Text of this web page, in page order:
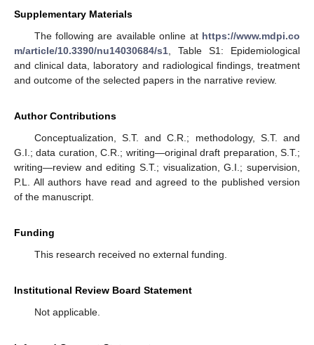
Supplementary Materials
The following are available online at https://www.mdpi.co
m/article/10.3390/nu14030684/s1 , Table S1: Epidemiological
and clinical data, laboratory and radiological findings, treatment
and outcome of the selected papers in the narrative review.
Author Contributions
Conceptualization, S.T. and C.R.; methodology, S.T. and
G.I.; data curation, C.R.; writing—original draft preparation, S.T.;
writing—review and editing S.T.; visualization, G.I.; supervision,
P.L. All authors have read and agreed to the published version
of the manuscript.
Funding
This research received no external funding.
Institutional Review Board Statement
Not applicable.